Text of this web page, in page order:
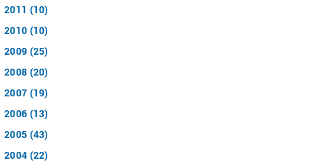
2011 (10)
2010 (10)
2009 (25)
2008 (20)
2007 (19)
2006 (13)
2005 (43)
2004 (22)